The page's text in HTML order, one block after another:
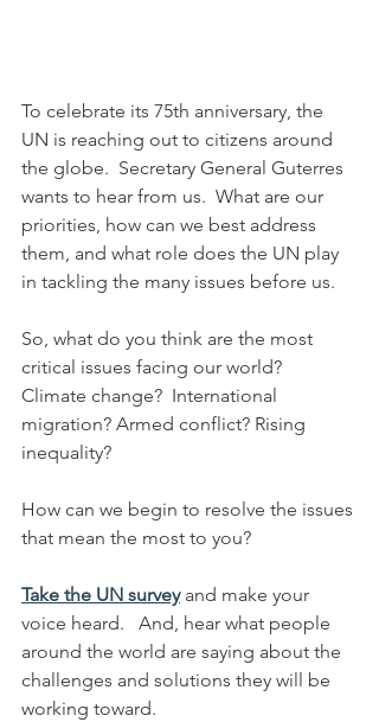
To celebrate its 75th anniversary, the
UN is reaching out to citizens around
the globe.  Secretary General Guterres
wants to hear from us.  What are our
priorities, how can we best address
them, and what role does the UN play
in tackling the many issues before us.
So, what do you think are the most
critical issues facing our world?
Climate change?  International
migration? Armed conflict? Rising
inequality?
How can we begin to resolve the issues
that mean the most to you?
Take the UN survey and make your
voice heard.   And, hear what people
around the world are saying about the
challenges and solutions they will be
working toward.